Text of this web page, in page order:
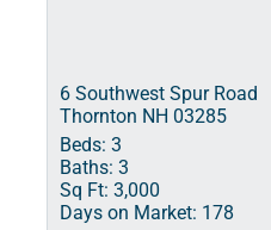
6 Southwest Spur Road
Thornton NH 03285
Beds: 3
Baths: 3
Sq Ft: 3,000
Days on Market: 178